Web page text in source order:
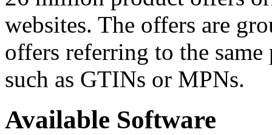
websites. The offers are
offers referring to the
such as GTINs or MPNs.
Available Software